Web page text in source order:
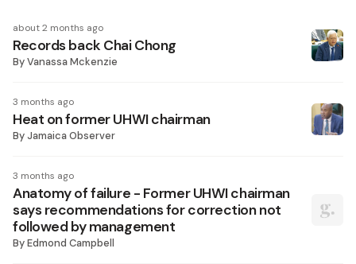
about 2 months ago
Records back Chai Chong
ByVanassa Mckenzie
3 months ago
Heat on former UHWI chairman
ByJamaica Observer
3 months ago
Anatomy of failure - Former UHWI chairman
says recommendations for correction not
followed by management
ByEdmond Campbell